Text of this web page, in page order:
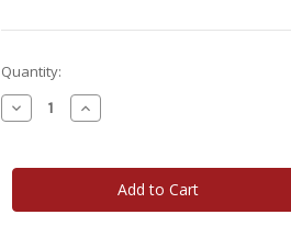
Current
Stock:
Quantity:
Decrease
Quantity
Heaven
Shortbread
Increase
Quantity
Heaven
Homemade
Pecan
Shortbread